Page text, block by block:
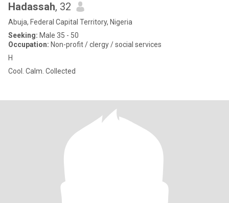
Hadassah, 32
Abuja, Federal Capital Territory, Nigeria
Seeking: Male 35 - 50
Occupation: Non-profit / clergy / social services
H
Cool. Calm. Collected